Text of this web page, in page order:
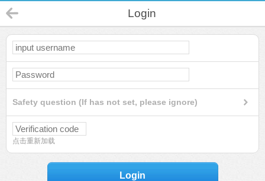
Login
Safety question (If has not set, please ignore)
点击重新加载
Login